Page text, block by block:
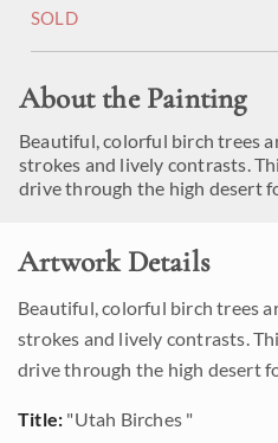
SOLD
About the Painting
Beautiful, colorful birch trees
strokes and lively contrasts.
drive through the high desert
Artwork Details
Beautiful, colorful birch trees
strokes and lively contrasts.
drive through the high desert
Title: "Utah Birches "